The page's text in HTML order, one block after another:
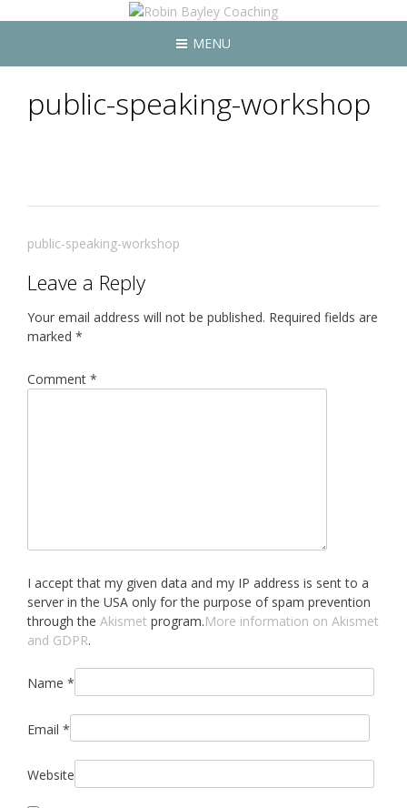
MENU
public-speaking-workshop
Post
navigation
public-speaking-workshop
Leave a Reply
Your email address will not be published. Required fields are
marked *
Comment *
I accept that my given data and my IP address is sent to a
server in the USA only for the purpose of spam prevention
through the Akismet program.More information on Akismet
and GDPR.
Name *
Email *
Website